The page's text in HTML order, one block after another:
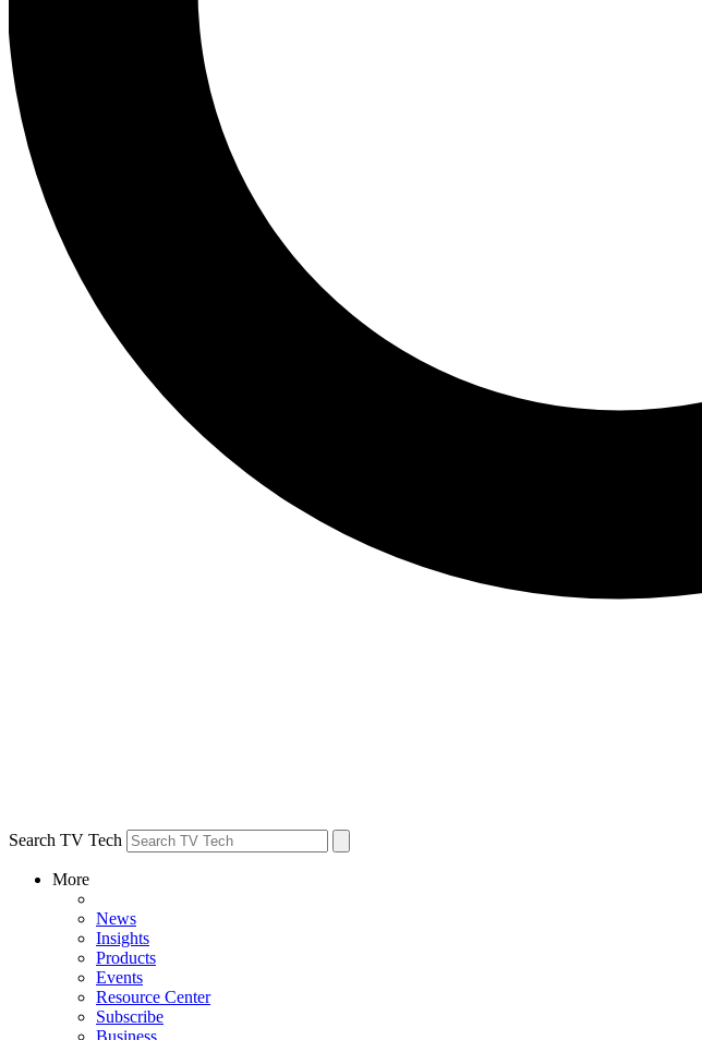
Search TV Tech
More
News
Insights
Products
Events
Resource Center
Subscribe
Business